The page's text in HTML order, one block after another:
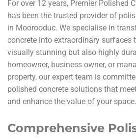
For over 12 years, Premier Polished
has been the trusted provider of
in Moorooduc. We specialise in
concrete into extraordinary surfaces
visually stunning but also highly
homeowner, business owner, or
property, our expert team is
polished concrete solutions that
and enhance the value of your space.
Comprehensive